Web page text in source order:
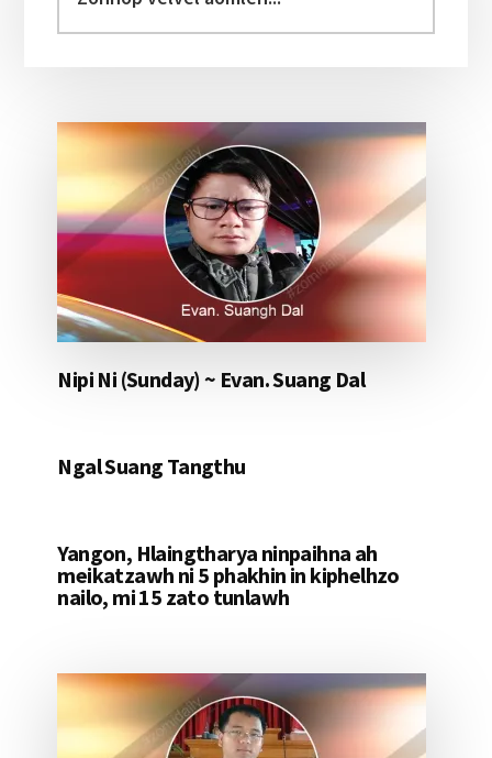
aomleh...
Nipi Ni (Sunday) ~ Evan. Suang Dal
Ngal Suang Tangthu
Yangon, Hlaingtharya ninpaihna ah
meikatzawh ni 5 phakhin in kiphelhzo
nailo, mi 15 zato tunlawh